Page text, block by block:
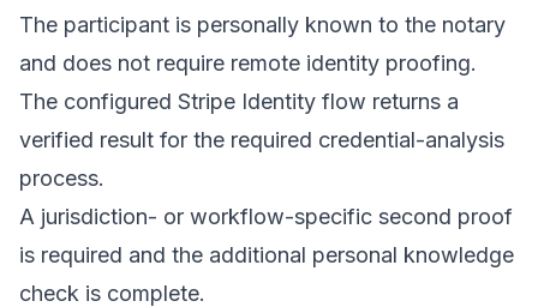
The participant is personally known to the notary
and does not require remote identity proofing.
The configured Stripe Identity flow returns a
verified result for the required credential-analysis
process.
A jurisdiction- or workflow-specific second proof
is required and the additional personal knowledge
check is complete.